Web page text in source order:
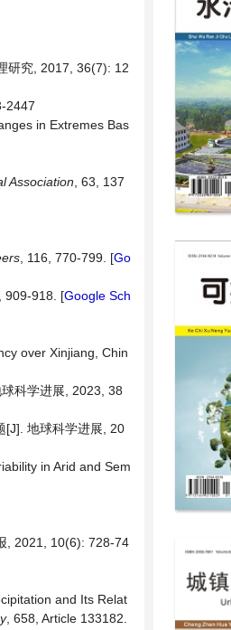
研究, 2017, 36(7): 12
2447
in Extremes Bas
Association , 63, 137
, 116, 770-799. [Go
909-918. [Google Sch
over Xinjiang, Chin
科学进展, 2023, 38
[J]. 地球科学进展, 20
in Arid and Sem
, 2021, 10(6): 728-74
and Its Relat
, 658, Article 133182.